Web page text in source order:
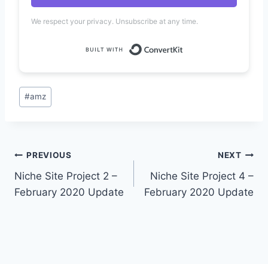
We respect your privacy. Unsubscribe at any time.
Post
Tags:
#amz
Post
navigation
PREVIOUS
Niche Site Project 2 –
February 2020 Update
NEXT
Niche Site Project 4 –
February 2020 Update